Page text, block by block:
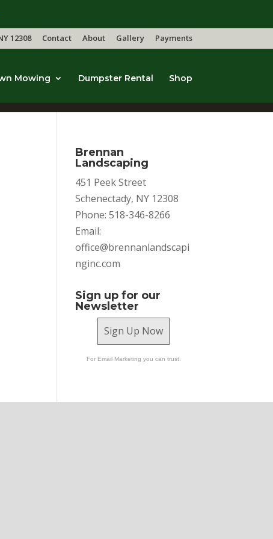
12308 Contact About Gallery Payments
Mowing Dumpster Rental Shop
Brennan
Landscaping
451 Peek Street
Schenectady, NY 12308
Phone: 518-346-8266
Email:
office@brennanlandscapi
nginc.com
Sign up for our
Newsletter
Sign Up Now
For Email Marketing you can trust.